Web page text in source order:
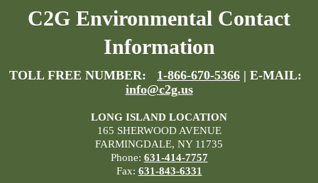
C2G Environmental Contact
Information
TOLL FREE NUMBER: 1-866-670-5366 | E-MAIL:
info@c2g.us
LONG ISLAND LOCATION
165 SHERWOOD AVENUE
FARMINGDALE, NY 11735
Phone: 631-414-7757
Fax: 631-843-6331